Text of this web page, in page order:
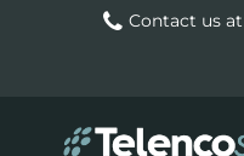
Contact us at